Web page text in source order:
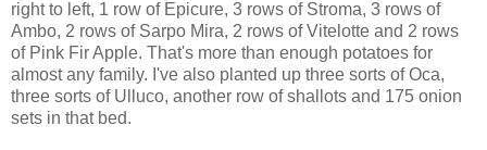
right to left, 1 row of Epicure, 3 rows of Stroma, 3 rows of
Ambo, 2 rows of Sarpo Mira, 2 rows of Vitelotte and 2 rows
of Pink Fir Apple. That's more than enough potatoes for
almost any family. I've also planted up three sorts of Oca,
three sorts of Ulluco, another row of shallots and 175 onion
sets in that bed.